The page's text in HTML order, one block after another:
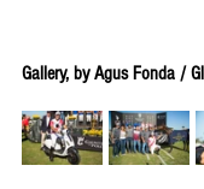
Gallery, by Agus Fonda /